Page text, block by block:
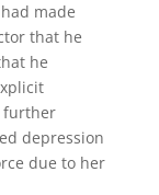
made
that he
he
further
depression
due to her